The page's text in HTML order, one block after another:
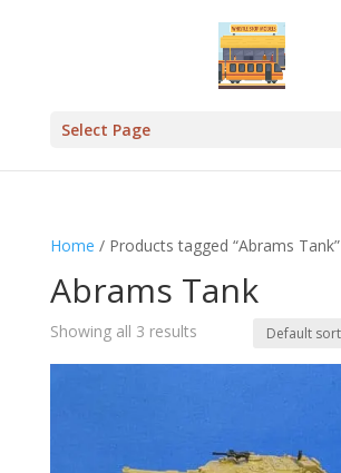
Select Page
Home / Products tagged “Abrams Tank”
Abrams Tank
Showing all 3 results